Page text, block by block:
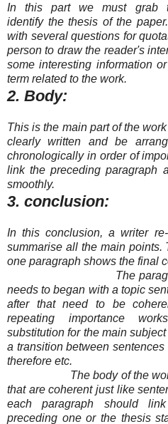
In this part we must grab
identify the thesis of the
with several questions for
person to draw the reader's
some interesting information
term related to the work.
2. Body:
This is the main part of the
clearly written and be
chronologically in order of
link the preceding paragraph
smoothly.
3. conclusion:
In this conclusion, a writer
summarise all the main
one paragraph shows the final
The paragraph in
needs to began with a topic
after that need to be
repeating importance
substitution for the main
a transition between
therefore etc.
The body of the work
that are coherent just like
each paragraph should
preceding one or the thesis